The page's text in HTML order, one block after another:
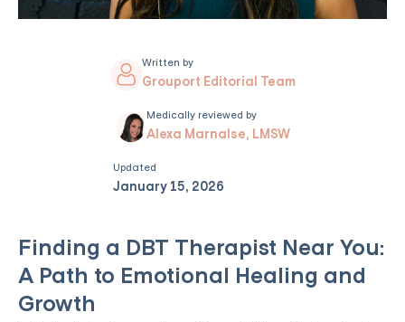
Written by
Grouport Editorial Team
Medically reviewed by
Alexa Marnalse, LMSW
Updated
January 15, 2026
Finding a DBT Therapist Near You:
A Path to Emotional Healing and
Growth